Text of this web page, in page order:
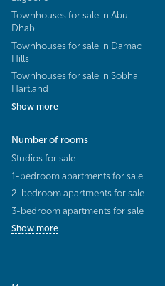
Townhouses for sale in Abu
Dhabi
Townhouses for sale in Damac
Hills
Townhouses for sale in Sobha
Hartland
Show more
Number of rooms
Studios for sale
1-bedroom apartments for sale
2-bedroom apartments for sale
3-bedroom apartments for sale
Show more